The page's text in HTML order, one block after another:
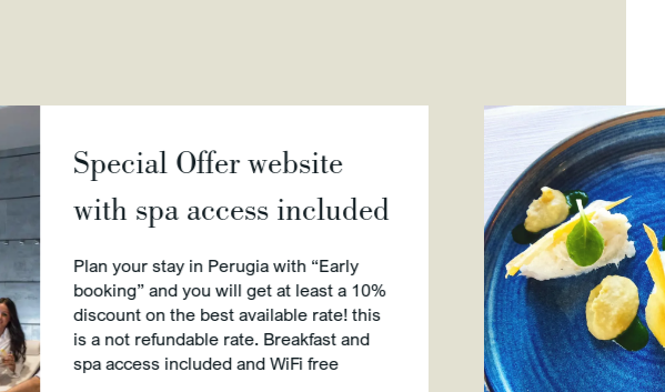
Offer website
spa access included
stay in Perugia with “Early
and you will get at least a 10%
on the best available rate! this
refundable rate. Breakfast and
included and WiFi free